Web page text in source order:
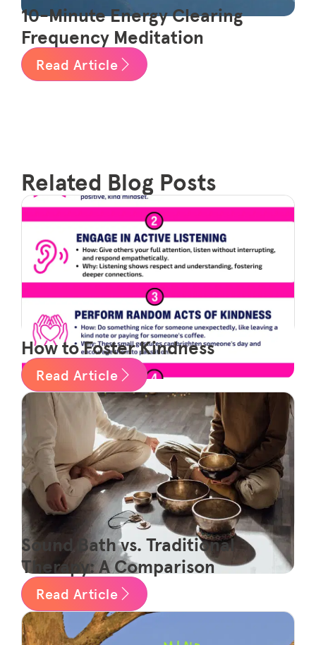
10-Minute Energy Clearing
Frequency Meditation
Read Article
Related Blog Posts
How to Foster Kindness
Read Article
Sound Bath vs. Traditional
Therapy: A Comparison
Read Article